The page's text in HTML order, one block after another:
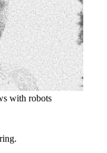
with robots